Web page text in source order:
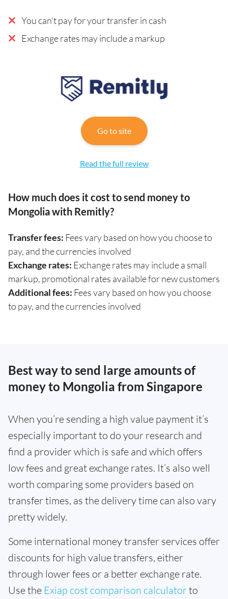
You can’t pay for your transfer in cash
Exchange rates may include a markup
Go to site
Read the full review
How much does it cost to send money to
Mongolia with Remitly?
Transfer fees: Fees vary based on how you choose to
pay, and the currencies involved
Exchange rates: Exchange rates may include a small
markup, promotional rates available for new customers
Additional fees: Fees vary based on how you choose
to pay, and the currencies involved
Best way to send large amounts of
money to Mongolia from Singapore
When you’re sending a high value payment it’s
especially important to do your research and
find a provider which is safe and which offers
low fees and great exchange rates. It’s also well
worth comparing some providers based on
transfer times, as the delivery time can also vary
pretty widely.
Some international money transfer services offer
discounts for high value transfers, either
through lower fees or a better exchange rate.
Use the Exiap cost comparison calculatorto